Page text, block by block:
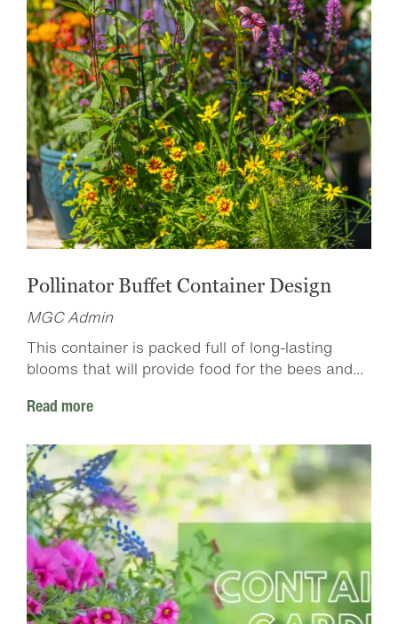
Pollinator Buffet Container Design
MGC Admin
This container is packed full of long-lasting
blooms that will provide food for the bees and...
Read more